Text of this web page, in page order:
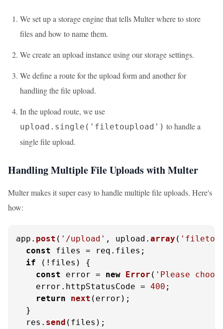
We set up a storage engine that tells Multer where to store
files and how to name them.
We create an upload instance using our storage settings.
We define a route for the upload form and another for
handling the file upload.
In the upload route, we use
upload.single('filetoupload') to handle a
single file upload.
Handling Multiple File Uploads with Multer
Multer makes it super easy to handle multiple file uploads. Here's
how:
app. post ( '/upload' , upload. array (
const files = req. files ;
if (!files) {
const error = new Error ( 'Please
    error.
httpStatusCode = 400 ;
return
next (error);
  }
  res.
send (files);